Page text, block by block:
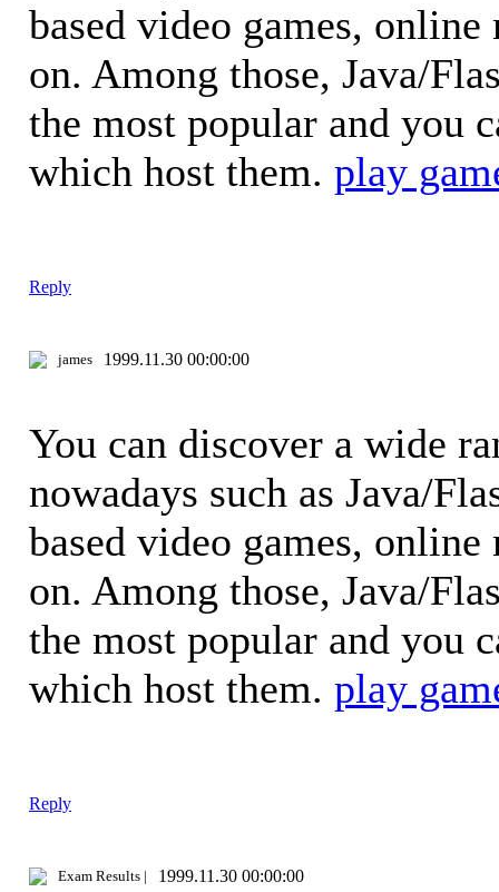
based video games,
on. Among those, Java/
the most popular and you
which host them. play
Reply
james 1999.11.30 00:00:00
You can discover a wide
nowadays such as Java/
based video games,
on. Among those, Java/
the most popular and you
which host them. play
Reply
Exam Results | 1999.11.30 00:00:00